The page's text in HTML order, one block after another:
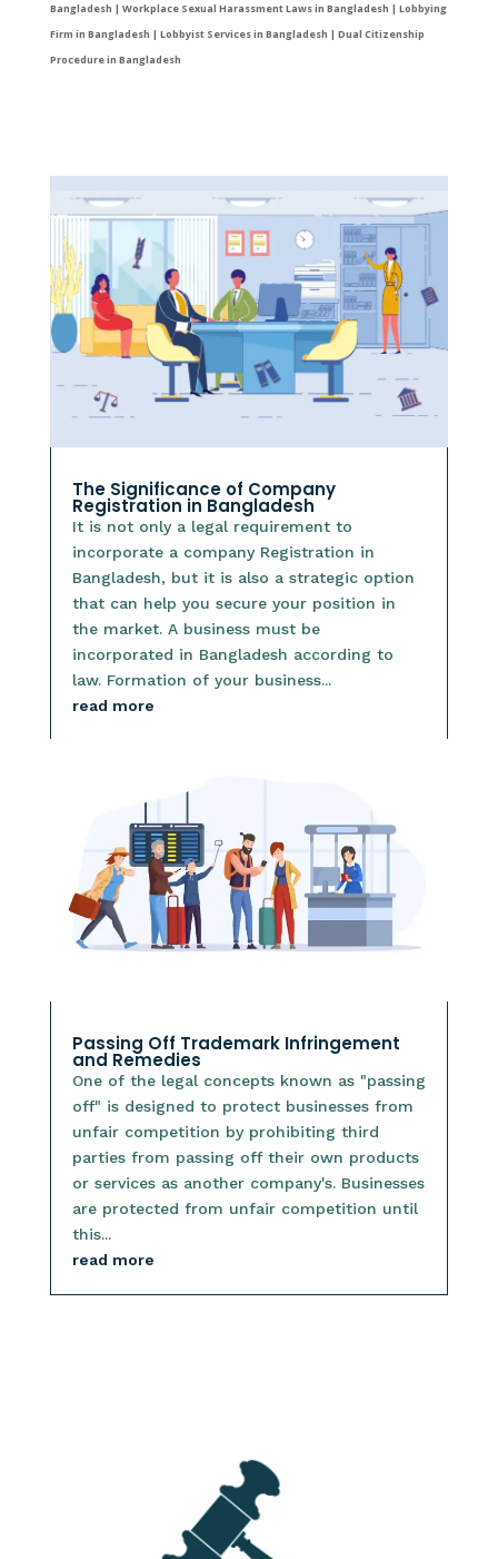
Bangladesh | Workplace Sexual Harassment Laws in Bangladesh | Lobbying
Firm in Bangladesh | Lobbyist Services in Bangladesh | Dual Citizenship
Procedure in Bangladesh
The Significance of Company
Registration in Bangladesh
It is not only a legal requirement to
incorporate a company Registration in
Bangladesh, but it is also a strategic option
that can help you secure your position in
the market. A business must be
incorporated in Bangladesh according to
law. Formation of your business...
read more
Passing Off Trademark Infringement
and Remedies
One of the legal concepts known as "passing
off" is designed to protect businesses from
unfair competition by prohibiting third
parties from passing off their own products
or services as another company's. Businesses
are protected from unfair competition until
this...
read more